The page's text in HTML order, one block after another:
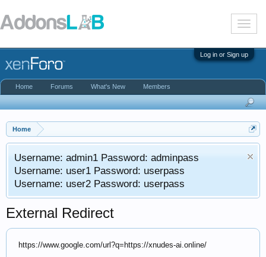
T
o
g
l
n
i
t
o
Log in or Sign up
Home
Username: admin1 Password: adminpass
Username: user1 Password: userpass
Username: user2 Password: userpass
External Redirect
https://www.google.com/url?q=https://xnudes-ai.online/
Home Forums What's New Members